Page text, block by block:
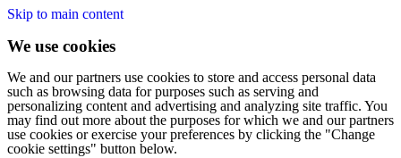
Skip to main content
We use cookies
We and our partners use cookies to store and access personal data
such as browsing data for purposes such as serving and
personalizing content and advertising and analyzing site traffic. You
may find out more about the purposes for which we and our partners
use cookies or exercise your preferences by clicking the "Change
cookie settings" button below.